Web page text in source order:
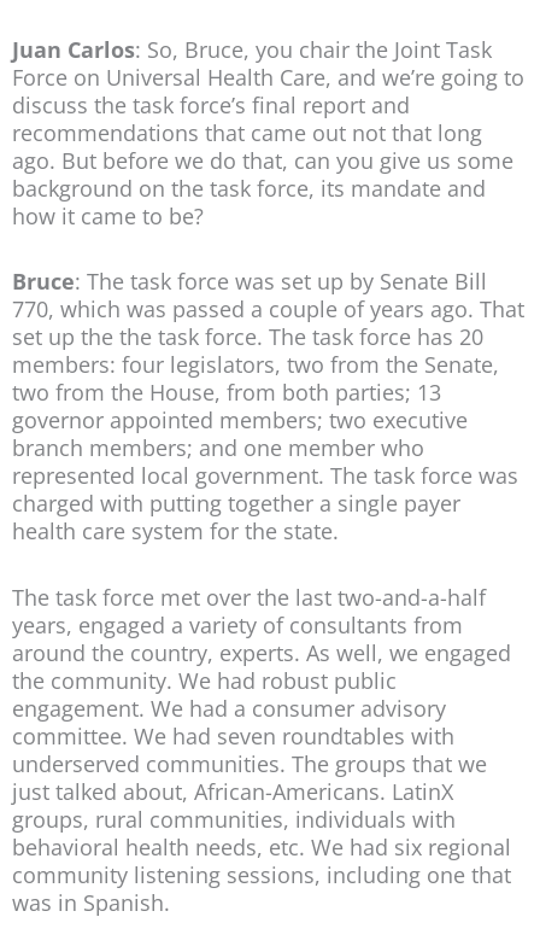
Juan Carlos: So, Bruce, you chair the Joint Task
Force on Universal Health Care, and we’re going to
discuss the task force’s final report and
recommendations that came out not that long
ago. But before we do that, can you give us some
background on the task force, its mandate and
how it came to be?
Bruce: The task force was set up by Senate Bill
770, which was passed a couple of years ago. That
set up the the task force. The task force has 20
members: four legislators, two from the Senate,
two from the House, from both parties; 13
governor appointed members; two executive
branch members; and one member who
represented local government. The task force was
charged with putting together a single payer
health care system for the state.
The task force met over the last two-and-a-half
years, engaged a variety of consultants from
around the country, experts. As well, we engaged
the community. We had robust public
engagement. We had a consumer advisory
committee. We had seven roundtables with
underserved communities. The groups that we
just talked about, African-Americans. LatinX
groups, rural communities, individuals with
behavioral health needs, etc. We had six regional
community listening sessions, including one that
was in Spanish.